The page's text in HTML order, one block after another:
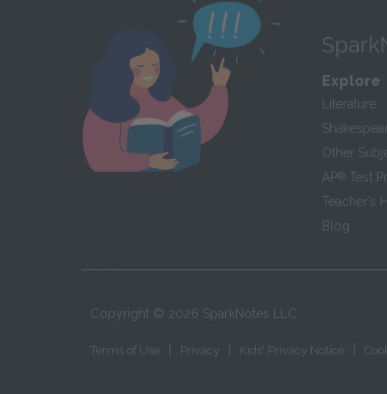
Explore
Literature
Other
AP® Test
Teacher’s
Blog
Copyright © 2026 SparkNotes LLC
Terms of Use Privacy Kids' Privacy Notice